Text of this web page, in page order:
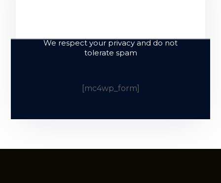
We respect your privacy and do not
tolerate spam
[mc4wp_form]